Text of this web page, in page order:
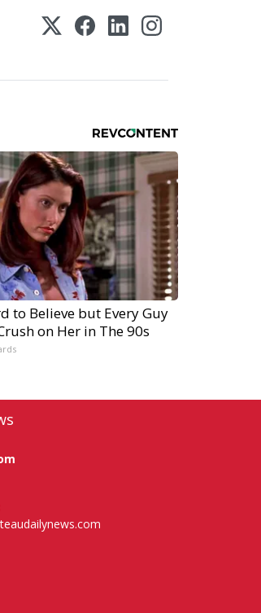
to Believe but Every Guy
on Her in The 90s